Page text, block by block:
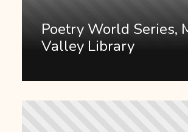
Poetry World Series,
Valley Library